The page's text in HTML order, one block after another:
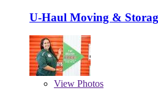
U-Haul Moving &
View Photos